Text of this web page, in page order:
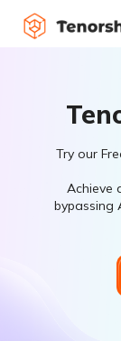
Try our
Achieve
bypassing